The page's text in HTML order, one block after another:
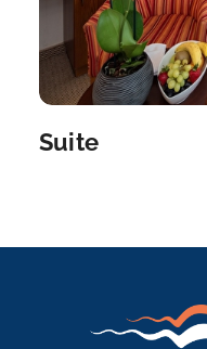
Day 8 12th Nov 2026
Paris
Paris, France’s
Suite